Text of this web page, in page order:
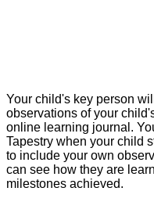
Your child's key person
observations of your
online learning journal.
Tapestry when your child
to include your own
can see how they are
milestones achieved.